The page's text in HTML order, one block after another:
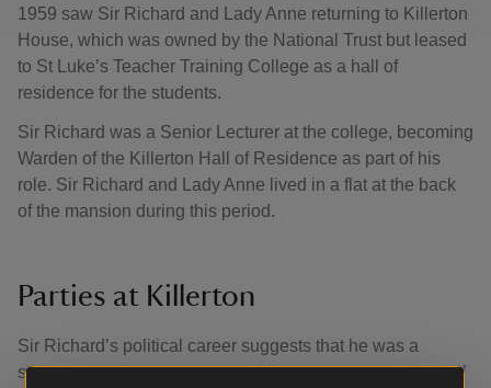
1959 saw Sir Richard and Lady Anne returning to Killerton
House, which was owned by the National Trust but leased
to St Luke’s Teacher Training College as a hall of
residence for the students.
Sir Richard was a Senior Lecturer at the college, becoming
Warden of the Killerton Hall of Residence as part of his
role. Sir Richard and Lady Anne lived in a flat at the back
of the mansion during this period.
Parties at Killerton
Sir Richard’s political career suggests that he was a
serious man with serious political beliefs, but the students’